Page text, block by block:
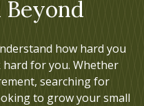
Beyond
how hard you
for you. Whether
searching for
to grow your small